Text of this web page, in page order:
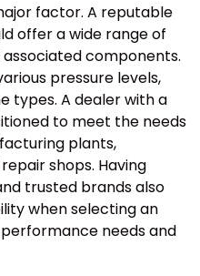
factor. A reputable
offer a wide range of
components.
pressure levels,
types. A dealer with a
to meet the needs
plants,
shops. Having
trusted brands also
when selecting an
needs and